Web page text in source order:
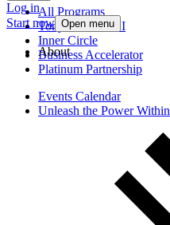
All Programs
Tony Robbins AI
Inner Circle
Business Accelerator
Platinum Partnership
Events Calendar
Unleash the Power Within
Log in
Start now Open menu
About